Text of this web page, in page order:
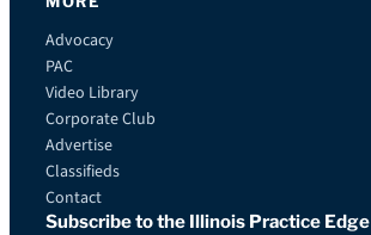
Advocacy
PAC
Video Library
Corporate Club
Advertise
Classifieds
Contact
Subscribe to the Illinois Practice Edge